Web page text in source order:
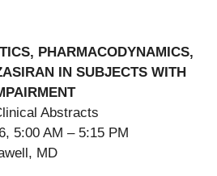
PHARMACODYNAMICS,
IN SUBJECTS WITH
Abstracts
5:00 AM – 5:15 PM
MD